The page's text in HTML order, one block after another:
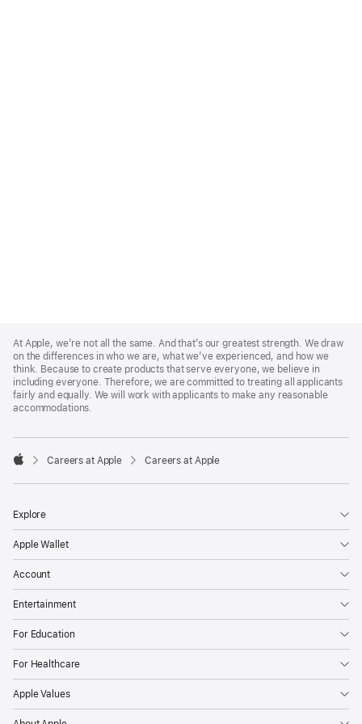
Footer
At Apple, we’re not all the same. And that’s our greatest strength. We draw
on the differences in who we are, what we’ve experienced, and how we
think. Because to create products that serve everyone, we believe in
including everyone. Therefore, we are committed to treating all applicants
fairly and equally. We will work with applicants to make any reasonable
accommodations.

Careers at Apple Careers at Apple
Explore
Apple Wallet
Account
Entertainment
For Education
For Healthcare
Apple Values